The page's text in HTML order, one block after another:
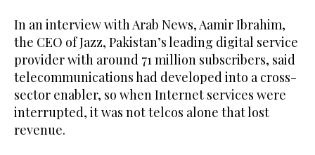
In an interview with Arab News, Aamir Ibrahim,
the CEO of Jazz, Pakistan’s leading digital service
provider with around 71 million subscribers, said
telecommunications had developed into a cross-
sector enabler, so when Internet services were
interrupted, it was not telcos alone that lost
revenue.